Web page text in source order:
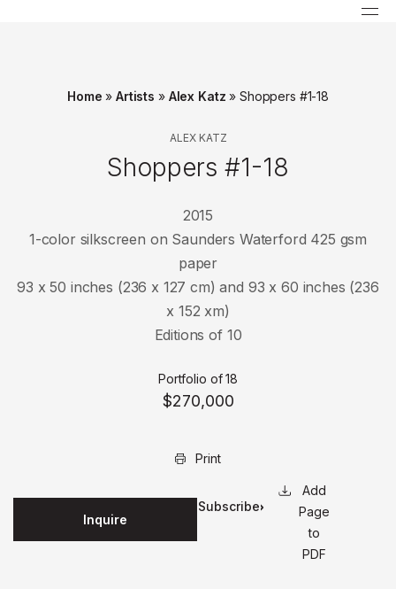
Home »Artists » Alex Katz » Shoppers #1-18
ALEX KATZ
Shoppers #1-18
2015
1-color silkscreen on Saunders Waterford 425 gsm
paper
93 x 50 inches (236 x 127 cm) and 93 x 60 inches (236
x 152 xm)
Editions of 10
Portfolio of 18
$270,000
Print
Inquire
Subscribe
Page
to
PDF